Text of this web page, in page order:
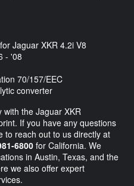
Jaguar XKR 4.2i V8
- '08
70/157/EEC
converter
the Jaguar XKR
If you have any questions
to reach out to us directly at
6800for California. We
in Austin, Texas, and the
we also offer expert